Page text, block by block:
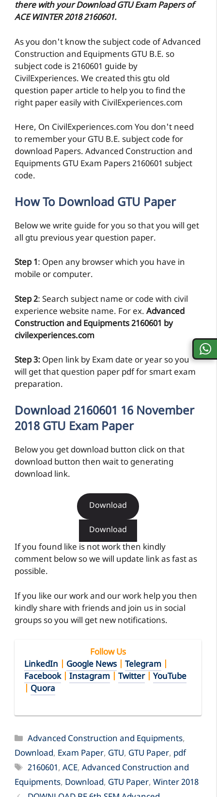
there with your Download GTU Exam Papers of
ACE WINTER 2018 2160601.
As you don't know the subject code of Advanced
Construction and Equipments GTU B.E. so
subject code is 2160601 guide by
CivilExperiences. We created this gtu old
question paper article to help you to find the
right paper easily with CivilExperiences.com
Here, On CivilExperiences.com You don't need
to remember your GTU B.E. subject code for
download Papers. Advanced Construction and
Equipments GTU Exam Papers 2160601 subject
code.
How To Download GTU Paper
Below we write guide for you so that you will get
all gtu previous year question paper.
Step 1: Open any browser which you have in
mobile or computer.
Step 2: Search subject name or code with civil
experience website name. For ex. Advanced
Construction and Equipments 2160601 by
civilexperiences.com
Step 3: Open link by Exam date or year so you
will get that question paper pdf for smart exam
preparation.
Download 2160601 16 November
2018 GTU Exam Paper
Below you get download button click on that
download button then wait to generating
download link.
Download
Download
If you found like is not work then kindly
comment below so we will update link as fast as
possible.
If you like our work and our work help you then
kindly share with friends and join us in social
groups so you will get new notifications.
Follow Us
LinkedIn | Google News | Telegram |
Facebook| Instagram | Twitter| YouTube
| Quora
Categories
Advanced Construction and Equipments,
Download, Exam Paper, GTU, GTU Paper, pdf
Tags
2160601,ACE,Advanced Construction and
Equipments, Download, GTU Paper, Winter 2018